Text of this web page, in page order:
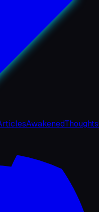
AwakenedThoughts